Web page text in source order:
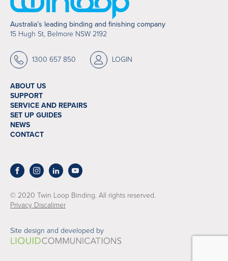
Australia’s leading binding and finishing company
15 Hugh St, Belmore NSW 2192
1300 657 850 LOGIN
ABOUT US
SUPPORT
SERVICE AND REPAIRS
SET UP GUIDES
NEWS
CONTACT
© 2020 Twin Loop Binding. All rights reserved.
Privacy Discalimer
Site design and developed by